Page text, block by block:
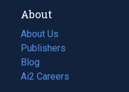
About
About Us
Publishers
Blog
(opens
in
Ai2 Careers
(opens